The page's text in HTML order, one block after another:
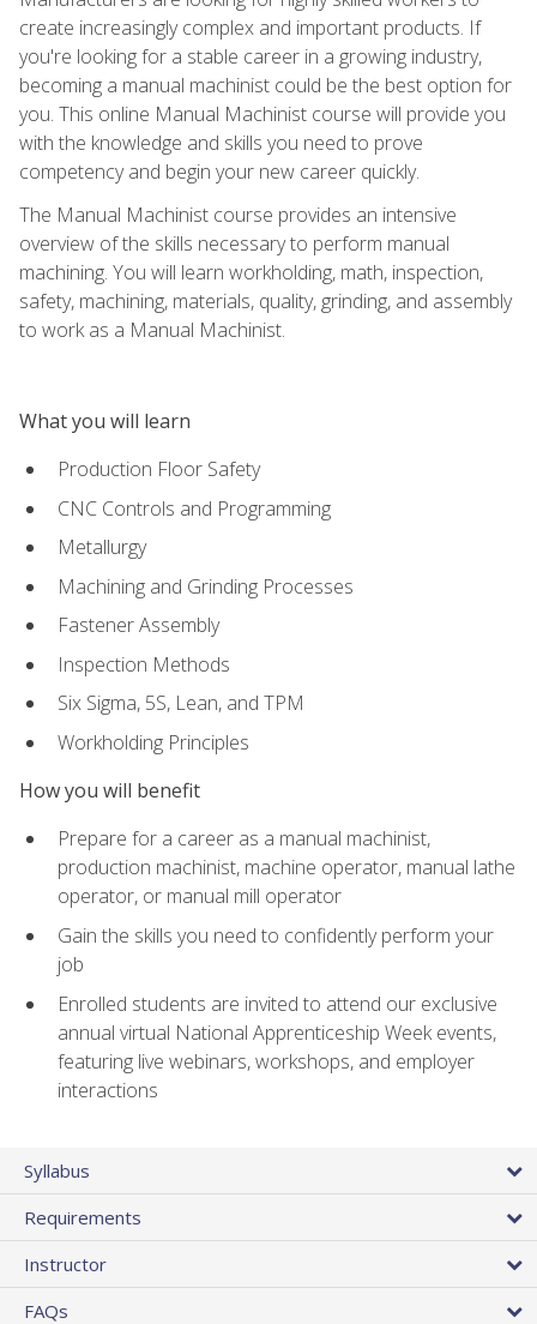
create increasingly complex and important products. If
you're looking for a stable career in a growing industry,
becoming a manual machinist could be the best option for
you. This online Manual Machinist course will provide you
with the knowledge and skills you need to prove
competency and begin your new career quickly.
The Manual Machinist course provides an intensive
overview of the skills necessary to perform manual
machining. You will learn workholding, math, inspection,
safety, machining, materials, quality, grinding, and assembly
to work as a Manual Machinist.
What you will learn
Production Floor Safety
CNC Controls and Programming
Metallurgy
Machining and Grinding Processes
Fastener Assembly
Inspection Methods
Six Sigma, 5S, Lean, and TPM
Workholding Principles
How you will benefit
Prepare for a career as a manual machinist,
production machinist, machine operator, manual lathe
operator, or manual mill operator
Gain the skills you need to confidently perform your
job
Enrolled students are invited to attend our exclusive
annual virtual National Apprenticeship Week events,
featuring live webinars, workshops, and employer
interactions
Syllabus
Requirements
Instructor
FAQs